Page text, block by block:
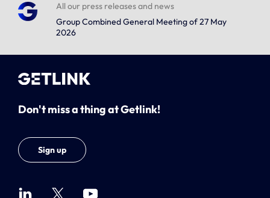
All our press releases and news
Group Combined General Meeting of 27 May
2026
Don't miss a thing at Getlink!
Sign up